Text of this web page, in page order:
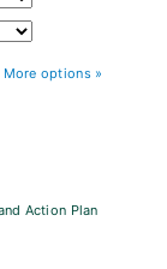
More options »
Action Plan